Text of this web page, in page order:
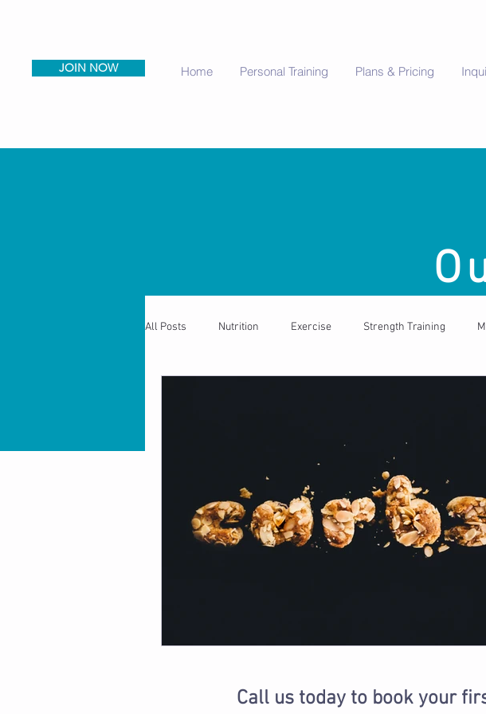
JOIN NOW Home Personal Training Plans & Pricing
All Posts Nutrition Exercise Strength Training
Call us today to book your